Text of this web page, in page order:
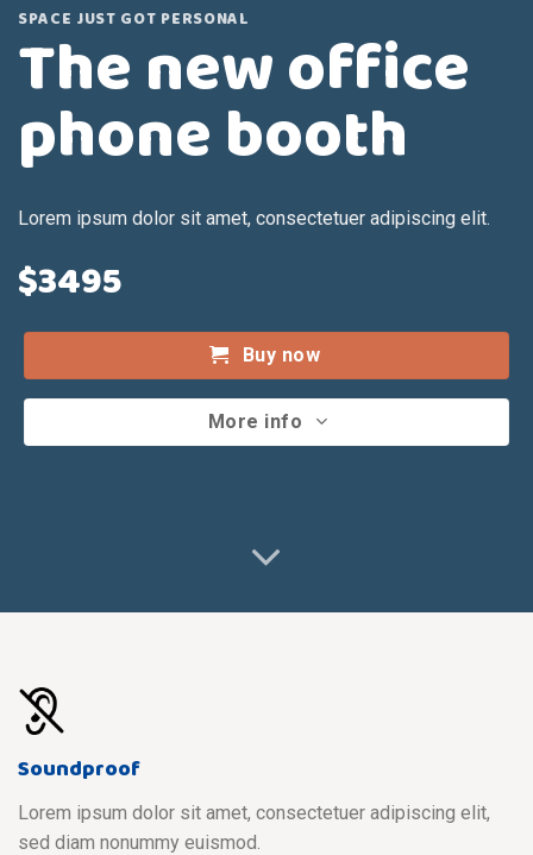
SPACE JUST GOT PERSONAL
The new office
phone booth
Lorem ipsum dolor sit amet, consectetuer adipiscing elit.
$3495
Buy now
More info
Soundproof
Lorem ipsum dolor sit amet, consectetuer adipiscing elit,
sed diam nonummy euismod.